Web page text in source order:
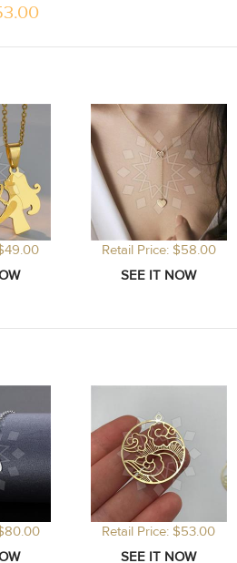
Retail Price: $58.00
Retail Price: $53.00